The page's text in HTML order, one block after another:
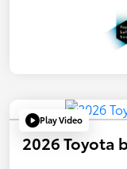
Play Video
2026 Toyota